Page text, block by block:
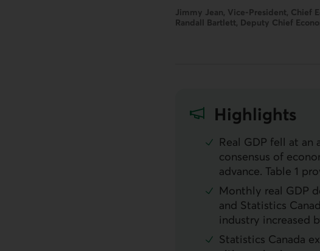
Jimmy Jean, Vice-President, Chief
Randall Bartlett, Deputy Chief
Highlights
Real GDP fell at an
consensus of
advance. Table 1
Monthly real GDP
and Statistics
industry increased
Statistics Canada